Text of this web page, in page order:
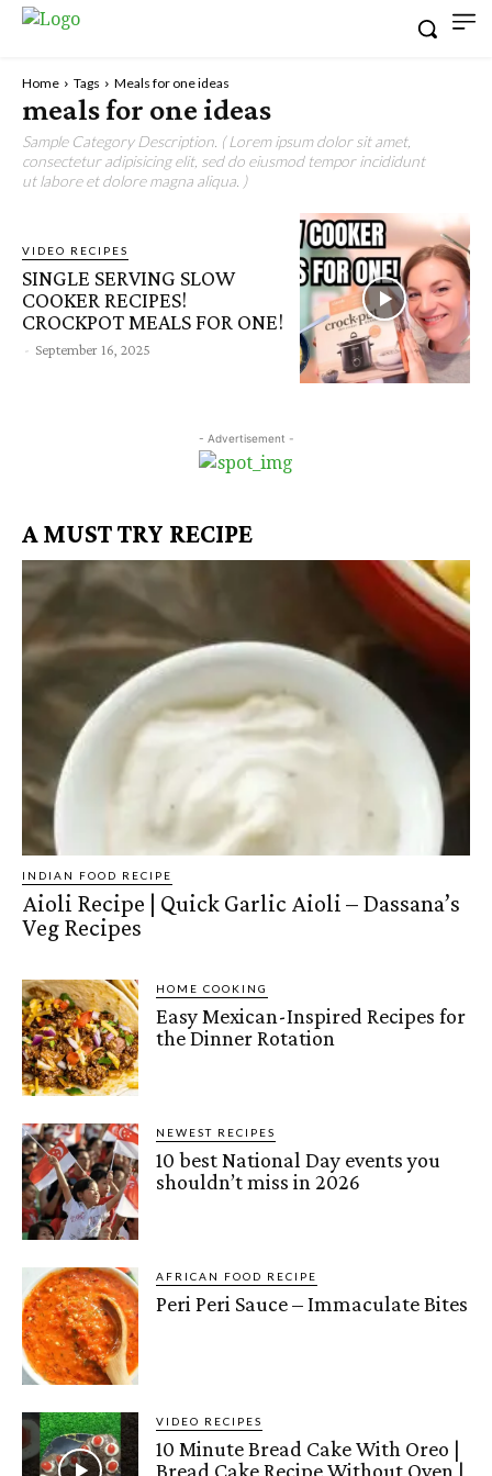
Home Tags Meals for one ideas
meals for one ideas
Sample Category Description. ( Lorem ipsum dolor sit amet,
consectetur adipisicing elit, sed do eiusmod tempor incididunt
ut labore et dolore magna aliqua. )
VIDEO RECIPES
SINGLE SERVING SLOW
COOKER RECIPES!
CROCKPOT MEALS FOR ONE!
- September 16, 2025
- Advertisement -
A MUST TRY RECIPE
INDIAN FOOD RECIPE
Aioli Recipe | Quick Garlic Aioli – Dassana’s
Veg Recipes
HOME COOKING
Easy Mexican-Inspired Recipes for
the Dinner Rotation
NEWEST RECIPES
10 best National Day events you
shouldn’t miss in 2026
AFRICAN FOOD RECIPE
Peri Peri Sauce – Immaculate Bites
VIDEO RECIPES
10 Minute Bread Cake With Oreo |
Bread Cake Recipe Without Oven |